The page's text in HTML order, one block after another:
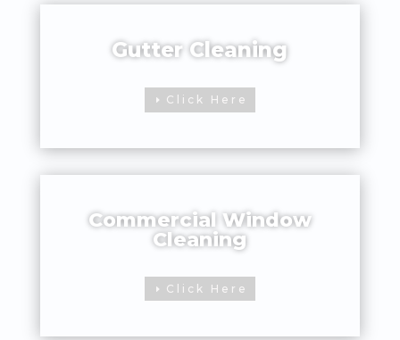
Gutter Cleaning
Click Here
Commercial Window
Cleaning
Click Here